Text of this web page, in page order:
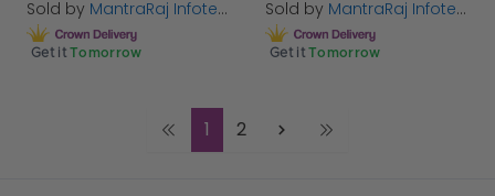
Sold by MantraRaj Infotech LTD.
Get it Tomorrow
Sold by MantraRaj Infotech LTD.
Get it Tomorrow
1 2